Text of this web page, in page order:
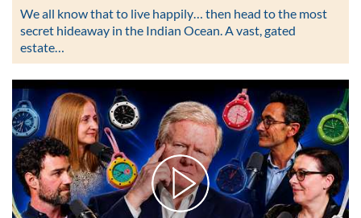
We all know that to live happily… then head to the most
secret hideaway in the Indian Ocean. A vast, gated
estate…